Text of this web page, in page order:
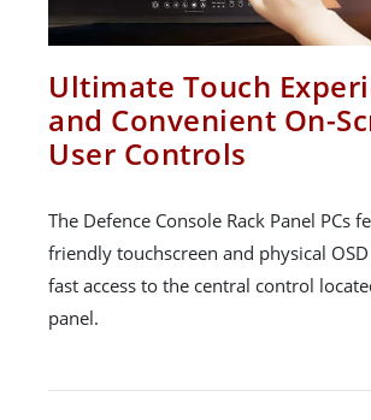
Ultimate Touch
and Convenient On-
User Controls
The Defence Console Rack Panel PCs
friendly touchscreen and physical
fast access to the central control
panel.